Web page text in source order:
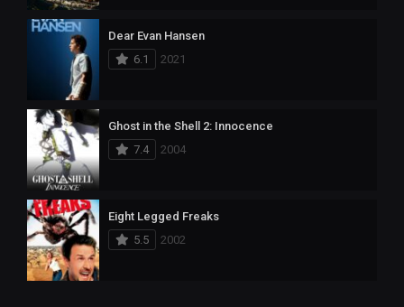
Dear Evan Hansen
6.1
2021
Ghost in the Shell 2: Innocence
7.4
2004
Eight Legged Freaks
5.5
2002